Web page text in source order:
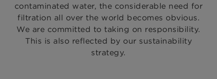
contaminated water, the considerable need for
filtration all over the world becomes obvious.
We are committed to taking on responsibility.
This is also reflected by our sustainability
strategy.